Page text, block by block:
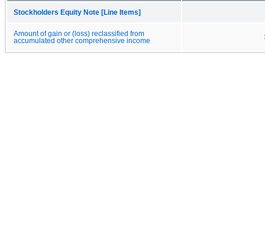
Stockholders Equity Note [Line Items]
Amount of gain or (loss) reclassified from
accumulated other comprehensive income